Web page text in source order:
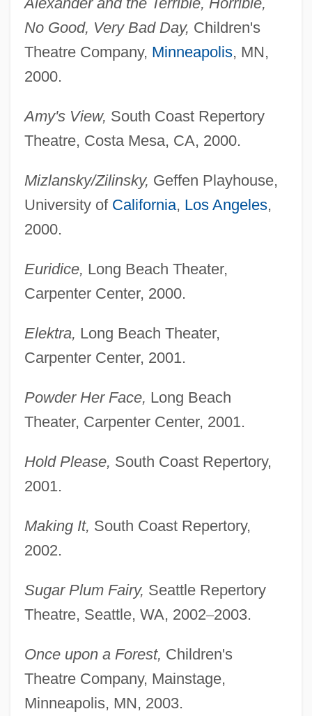
No Good, Very Bad Day, Children's
Theatre Company, Minneapolis, MN,
2000.
Amy's View, South Coast Repertory
Theatre, Costa Mesa, CA, 2000.
Mizlansky/Zilinsky, Geffen Playhouse,
University of California, Los Angeles,
2000.
Euridice, Long Beach Theater,
Carpenter Center, 2000.
Elektra, Long Beach Theater,
Carpenter Center, 2001.
Powder Her Face, Long Beach
Theater, Carpenter Center, 2001.
Hold Please, South Coast Repertory,
2001.
Making It, South Coast Repertory,
2002.
Sugar Plum Fairy, Seattle Repertory
Theatre, Seattle, WA, 2002–2003.
Once upon a Forest, Children's
Theatre Company, Mainstage,
Minneapolis, MN, 2003.